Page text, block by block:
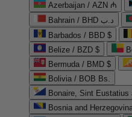
Azerbaijan / AZN ₼
Bahrain / BHD د.ب
Barbados / BBD $
Belize / BZD $
Bermuda / BMD $
Bolivia / BOB Bs.
Bonaire, Sint Eustatius
Bosnia and